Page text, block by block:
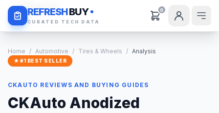
REFRESHBUY
CURATED TECH DATA
0
Daily Deals
Home / Automotive / Tires & Wheels / Analysis
★ #1 BEST SELLER
CKAUTO REVIEWS AND BUYING GUIDES
CKAuto Anodized